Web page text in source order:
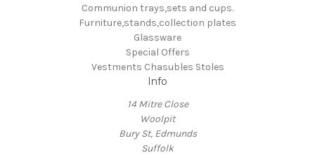
Communion trays,sets and cups.
Furniture,stands,collection plates
Glassware
Special Offers
Vestments Chasubles Stoles
Info
14 Mitre Close
Woolpit
Bury St, Edmunds
Suffolk